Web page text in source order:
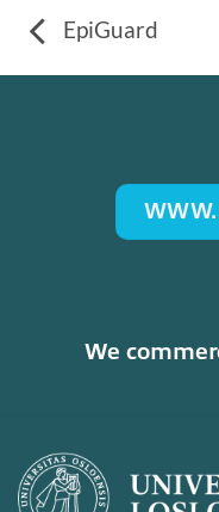
EpiGuard
We